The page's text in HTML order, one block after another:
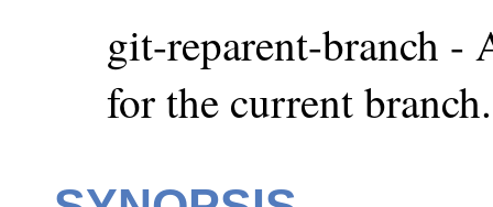
git-reparent-branch -
for the current branch.